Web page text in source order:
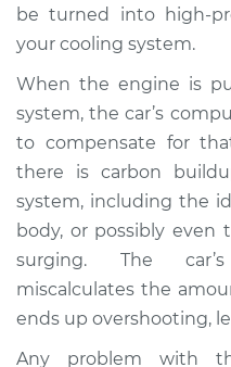
Estimate
Shop/Dealer Price
2000 Dodge Ram
2500 Van
V8-5.9L
be turned into high-
your cooling system.
When the engine is
system, the car’s
to compensate for
there is carbon
system, including the
body, or possibly even
surging. The
miscalculates the
ends up overshooting,
Any problem with